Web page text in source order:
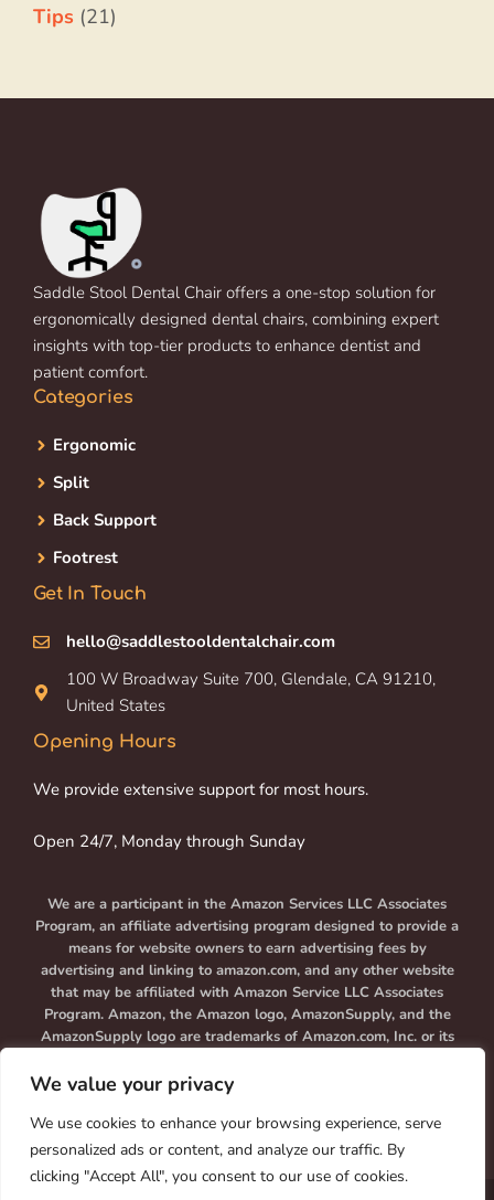
We value your privacy
We use cookies to enhance your browsing experience, serve
personalized ads or content, and analyze our traffic. By
clicking "Accept All", you consent to our use of cookies.
Tips (21)
Saddle Stool Dental Chair offers a one-stop solution for
ergonomically designed dental chairs, combining expert
insights with top-tier products to enhance dentist and
patient comfort.
Categories
Ergonomic
Split
Back Support
Footrest
Get In Touch
hello@saddlestooldentalchair.com
100 W Broadway Suite 700, Glendale, CA 91210,
United States
Opening Hours
We provide extensive support for most hours.
Open 24/7, Monday through Sunday
We are a participant in the Amazon Services LLC Associates
Program, an affiliate advertising program designed to provide a
means for website owners to earn advertising fees by
advertising and linking to amazon.com, and any other website
that may be affiliated with Amazon Service LLC Associates
Program. Amazon, the Amazon logo, AmazonSupply, and the
AmazonSupply logo are trademarks of Amazon.com, Inc. or its